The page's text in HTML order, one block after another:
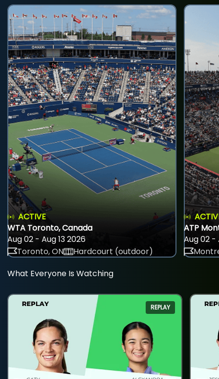
ACTIVE
WTA Toronto, Canada
Aug 02 - Aug 13 2026
Toronto, ON
Hardcourt (outdoor)
ATP
Aug 02 -
What Everyone Is Watching
REPLAY